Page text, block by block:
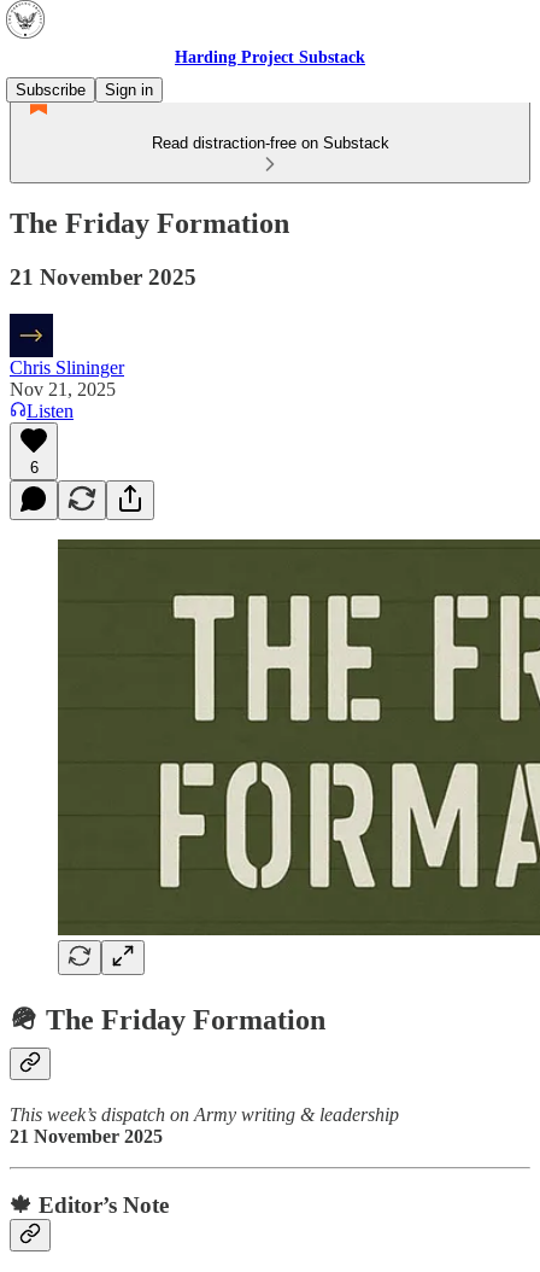
Harding Project Substack
Subscribe
Sign in
Read distraction-free on Substack
The Friday Formation
21 November 2025
Chris Slininger
Nov 21, 2025
Listen
6
🪖 The Friday Formation
This week’s dispatch on Army writing & leadership
21 November 2025
🍁 Editor’s Note